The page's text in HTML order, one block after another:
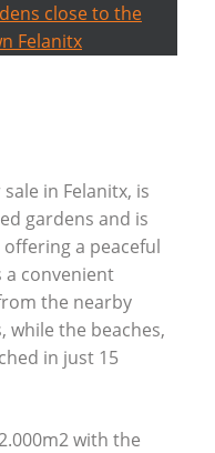
sale in Felanitx, is
gardens and is
a peaceful
a convenient
the nearby
while the beaches,
in just 15
with the